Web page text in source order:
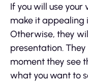
If you will use
make it appealing
Otherwise, they
presentation.
moment they see
what you want to